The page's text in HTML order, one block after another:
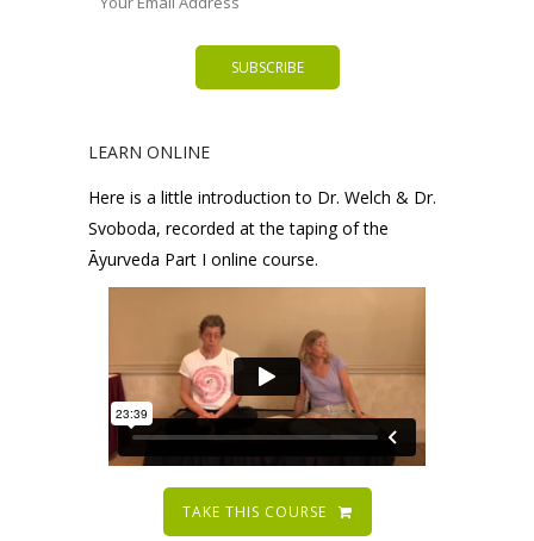
LEARN ONLINE
Here is a little introduction to Dr. Welch & Dr.
Svoboda, recorded at the taping of the
Āyurveda Part I online course.
TAKE THIS COURSE